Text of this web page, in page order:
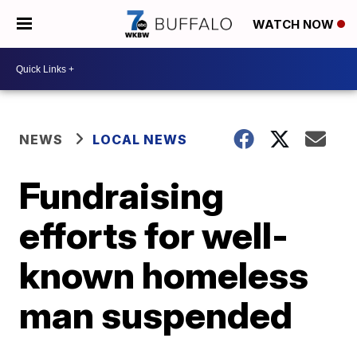
WATCH NOW
NEWS LOCAL NEWS
Fundraising
efforts for well-
known homeless
man suspended